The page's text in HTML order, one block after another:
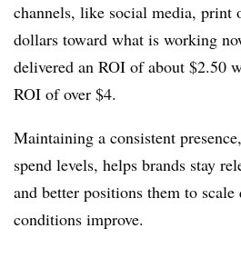
channels, like social media, print
dollars toward what is working
delivered an ROI of about $2.50
ROI of over $4.
Maintaining a consistent
spend levels, helps brands stay
and better positions them to
conditions improve.